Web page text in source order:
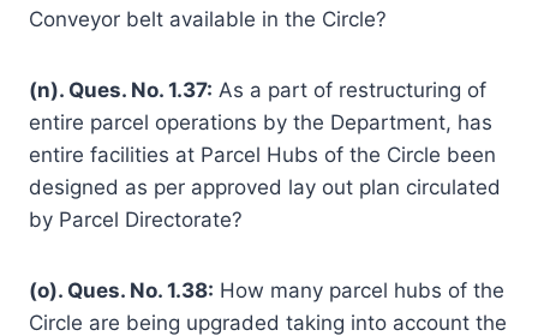
Conveyor belt available in the Circle?
(n). Ques. No. 1.37: As a part of restructuring of
entire parcel operations by the Department, has
entire facilities at Parcel Hubs of the Circle been
designed as per approved lay out plan circulated
by Parcel Directorate?
(o). Ques. No. 1.38: How many parcel hubs of the
Circle are being upgraded taking into account the